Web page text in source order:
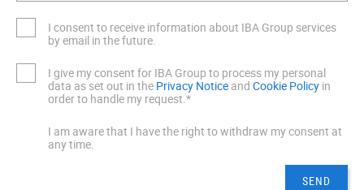
I consent to receive information about IBA Group services
by email in the future.
I give my consent for IBA Group to process my personal
data as set out in the Privacy Notice and Cookie Policy in
order to handle my request.*
I am aware that I have the right to withdraw my consent at
any time.